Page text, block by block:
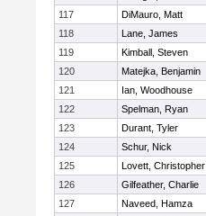
117
DiMauro, Matt
118
Lane, James
119
Kimball, Steven
120
Matejka, Benjamin
121
Ian, Woodhouse
122
Spelman, Ryan
123
Durant, Tyler
124
Schur, Nick
125
Lovett, Christopher
126
Gilfeather, Charlie
127
Naveed, Hamza